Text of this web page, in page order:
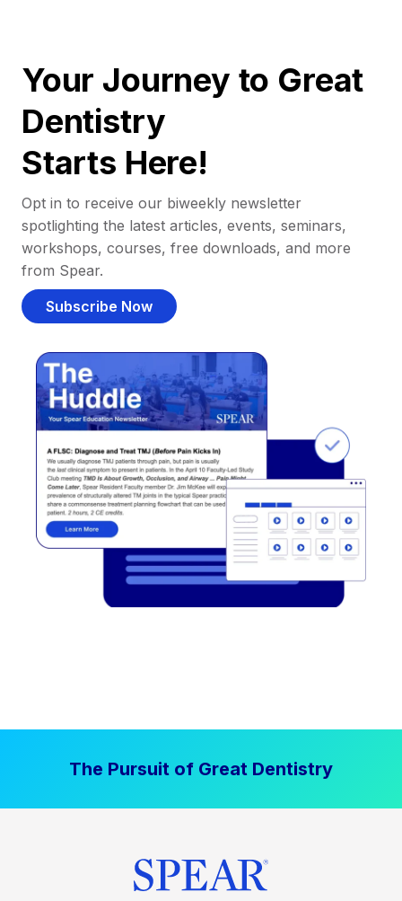
Your Journey to Great
Dentistry
Starts Here!
Opt in to receive our biweekly newsletter
spotlighting the latest articles, events, seminars,
workshops, courses, free downloads, and more
from Spear.
Subscribe Now
The Pursuit of Great Dentistry